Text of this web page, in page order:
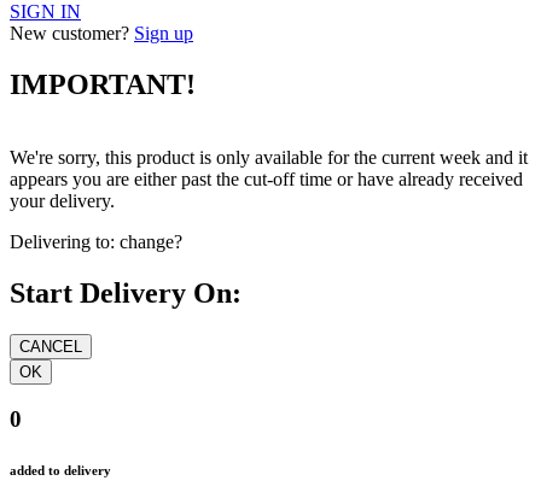
SIGN IN
New customer? Sign up
IMPORTANT!
We're sorry, this product is only available for the current week and it
appears you are either past the cut-off time or have already received
your delivery.
Delivering to: change?
Start Delivery On:
0
added to delivery